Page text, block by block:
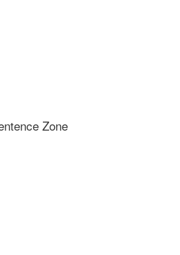
Zone